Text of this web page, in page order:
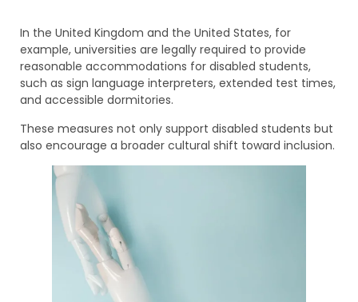
In the United Kingdom and the United States, for
example, universities are legally required to provide
reasonable accommodations for disabled students,
such as sign language interpreters, extended test times,
and accessible dormitories.
These measures not only support disabled students but
also encourage a broader cultural shift toward inclusion.